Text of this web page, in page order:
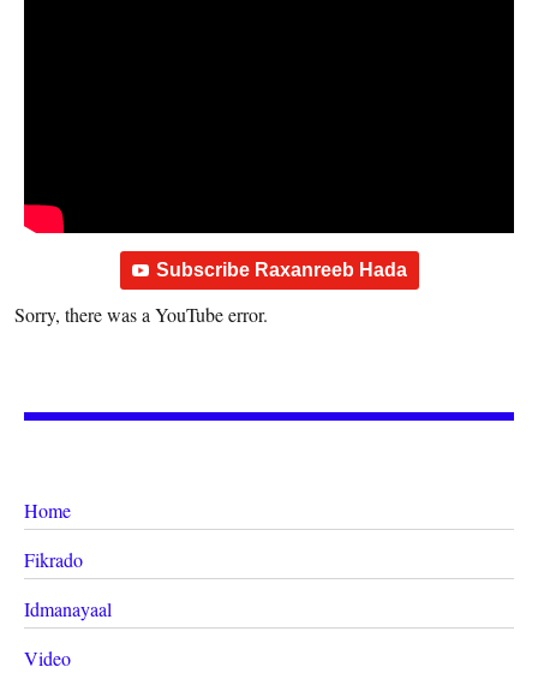
Subscribe Raxanreeb Hada
Sorry, there was a YouTube error.
Home
Fikrado
Idmanayaal
Video